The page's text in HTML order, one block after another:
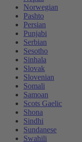
Norwegian
Pashto
Persian
Punjabi
Serbian
Sesotho
Sinhala
Slovak
Slovenian
Somali
Samoan
Scots Gaelic
Shona
Sindhi
Sundanese
Swahili